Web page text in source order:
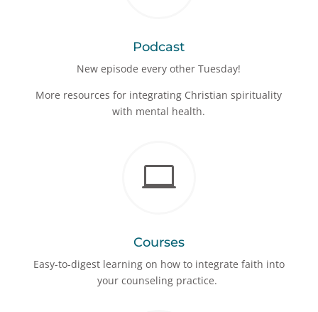
Podcast
New episode every other Tuesday!
More resources for integrating Christian spirituality
with mental health.

Courses
Easy-to-digest learning on how to integrate faith into
your counseling practice.